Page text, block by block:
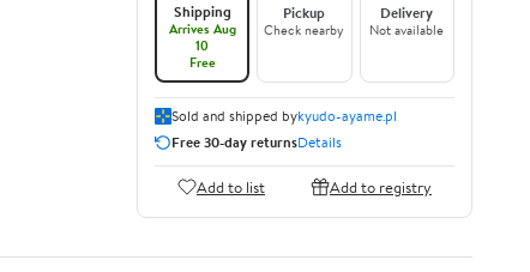
Shipping
Arrives Aug
10
Free
Pickup
Check nearby
Delivery
Not available
Sold and shipped bykyudo-ayame.pl
Free 30-day returnsDetails
Add to list Add to registry